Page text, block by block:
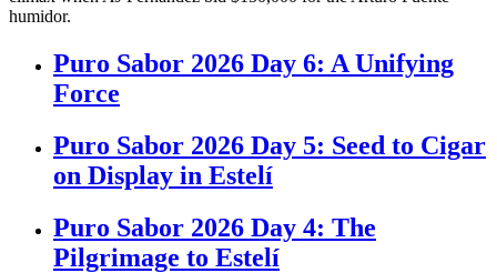
humidor.
Puro Sabor 2026 Day 6: A Unifying
Force
Puro Sabor 2026 Day 5: Seed to Cigar
on Display in Estelí
Puro Sabor 2026 Day 4: The
Pilgrimage to Estelí